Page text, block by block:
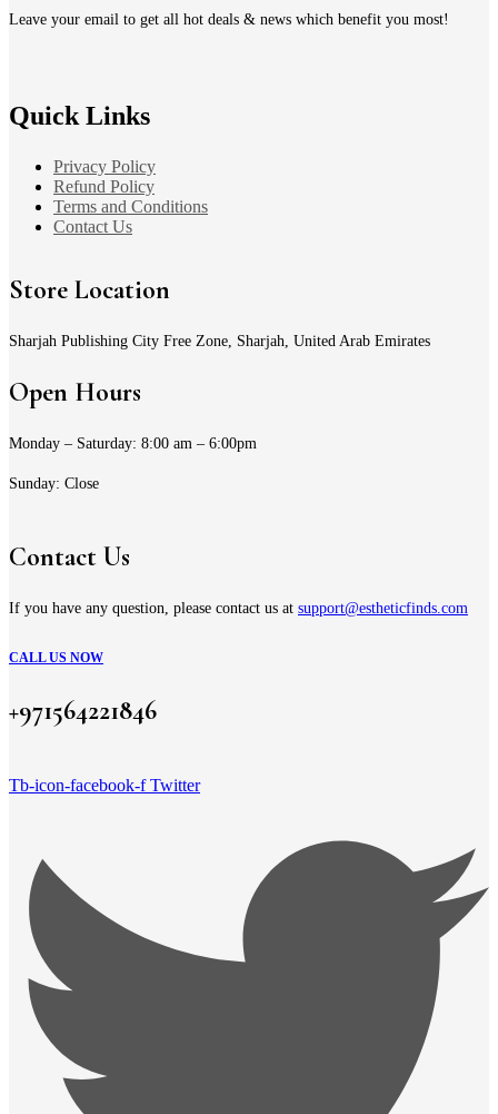
Leave your email to get all hot deals & news which benefit you most!
Quick Links
Privacy Policy
Refund Policy
Terms and Conditions
Contact Us
Store Location
Sharjah Publishing City Free Zone, Sharjah, United Arab Emirates
Open Hours
Monday – Saturday: 8:00 am – 6:00pm
Sunday: Close
Contact Us
If you have any question, please contact us at support@estheticfinds.com
CALL US NOW
+971564221846
Tb-icon-facebook-f Twitter